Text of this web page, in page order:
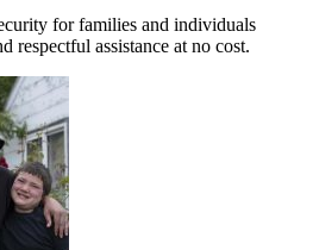
for families and individuals
respectful assistance at no cost.